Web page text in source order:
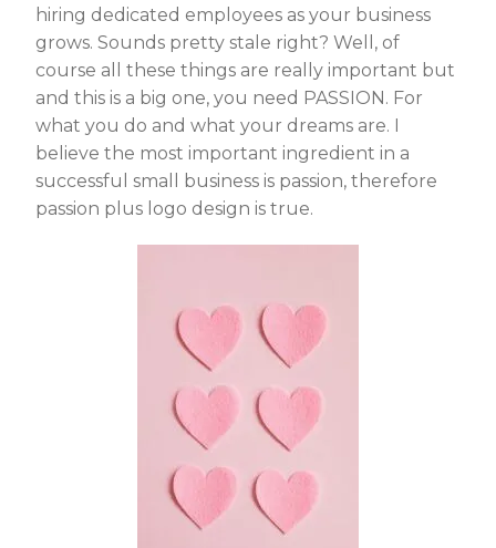
hiring dedicated employees as your business
grows. Sounds pretty stale right? Well, of
course all these things are really important but
and this is a big one, you need PASSION. For
what you do and what your dreams are. I
believe the most important ingredient in a
successful small business is passion, therefore
passion plus logo design is true.